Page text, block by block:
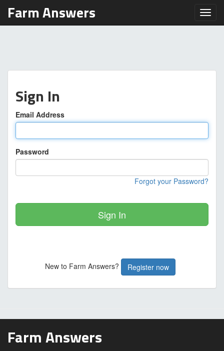
Farm Answers
Sign In
Email Address
Password
Forgot your Password?
Sign In
New to Farm Answers? Register now
Farm Answers